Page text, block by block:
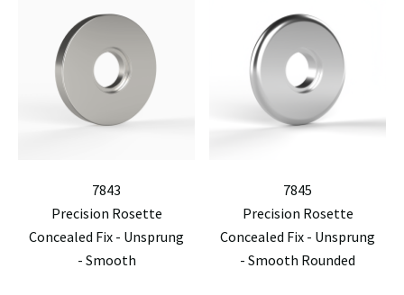
7843
Precision Rosette
Concealed Fix - Unsprung
- Smooth
7845
Precision Rosette
Concealed Fix - Unsprung
- Smooth Rounded